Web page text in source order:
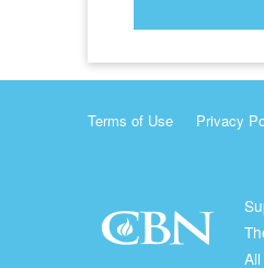
Terms of Use Privacy